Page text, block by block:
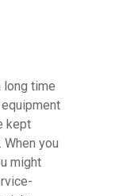
long time
kept
you
might